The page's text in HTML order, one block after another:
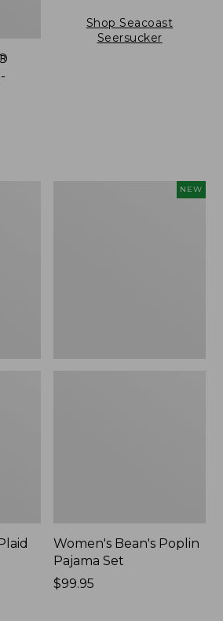
Shop Seacoast
Seersucker
NEW
Women's Bean's Poplin
Pajama Set
Price:
$99.95